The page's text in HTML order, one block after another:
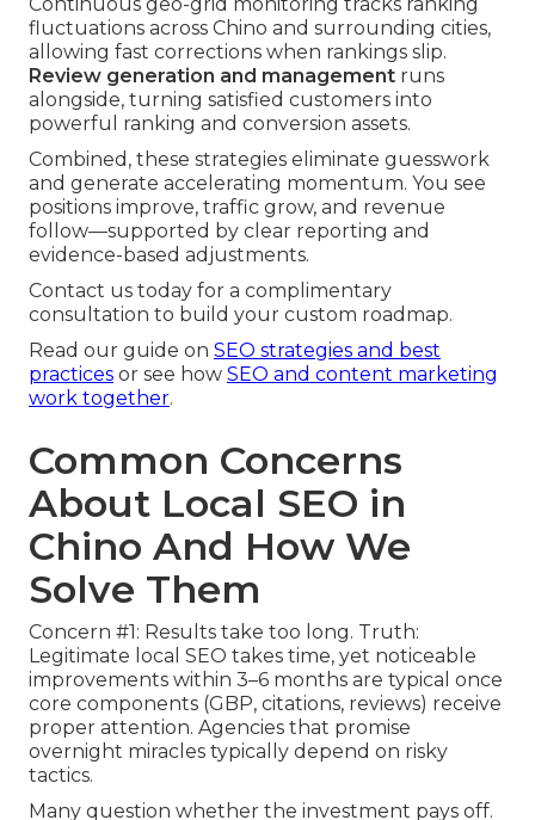
fluctuations across Chino and surrounding cities,
allowing fast corrections when rankings slip.
Review generation and management runs
alongside, turning satisfied customers into
powerful ranking and conversion assets.
Combined, these strategies eliminate guesswork
and generate accelerating momentum. You see
positions improve, traffic grow, and revenue
follow—supported by clear reporting and
evidence-based adjustments.
Contact us today for a complimentary
consultation to build your custom roadmap.
Read our guide on SEO strategies and best
practices or see how SEO and content marketing
work together.
Common Concerns
About Local SEO in
Chino And How We
Solve Them
Concern #1: Results take too long. Truth:
Legitimate local SEO takes time, yet noticeable
improvements within 3–6 months are typical once
core components (GBP, citations, reviews) receive
proper attention. Agencies that promise
overnight miracles typically depend on risky
tactics.
Many question whether the investment pays off.